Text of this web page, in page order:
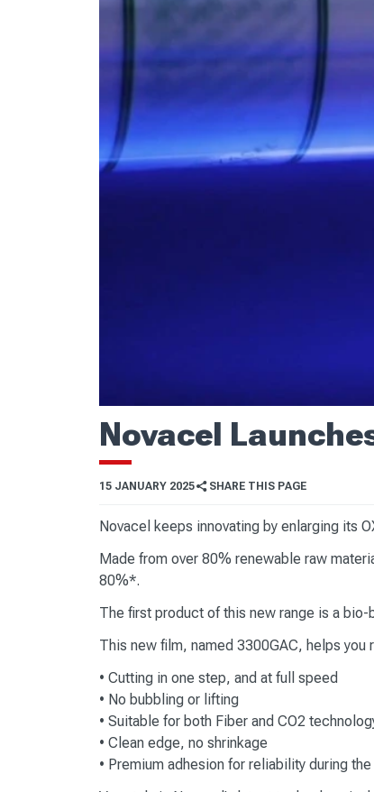
Novacel
15 JANUARY 2025 SHARE THIS PAGE
Novacel keeps innovating by enlarging its
Made from over 80% renewable raw
80%*.
The first product of this new range is a
This new film, named 3300GAC, helps
• Cutting in one step, and at full speed
• No bubbling or lifting
• Suitable for both Fiber and CO2
• Clean edge, no shrinkage
• Premium adhesion for reliability during